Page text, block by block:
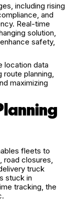
including rising
and
Real-time
solution,
safety,
location data
planning,
maximizing
fleets to
closures,
truck
stuck in
tracking, the